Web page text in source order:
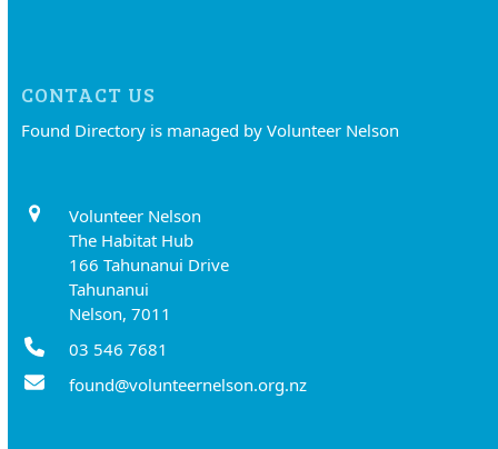
CONTACT US
Found Directory is managed by Volunteer Nelson
Volunteer Nelson
The Habitat Hub
166 Tahunanui Drive
Tahunanui
Nelson, 7011
03 546 7681
found@volunteernelson.org.nz